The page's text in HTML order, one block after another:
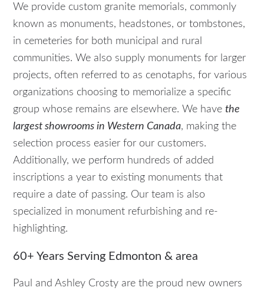
We provide custom granite memorials, commonly
known as monuments, headstones, or tombstones,
in cemeteries for both municipal and rural
communities. We also supply monuments for larger
projects, often referred to as cenotaphs, for various
organizations choosing to memorialize a specific
group whose remains are elsewhere. We havethe
largest showrooms in Western Canada, making the
selection process easier for our customers.
Additionally, we perform hundreds of added
inscriptions a year to existing monuments that
require a date of passing. Our team is also
specialized in monument refurbishing and re-
highlighting.
60+ Years Serving Edmonton & area
Paul and Ashley Crosty are the proud new owners